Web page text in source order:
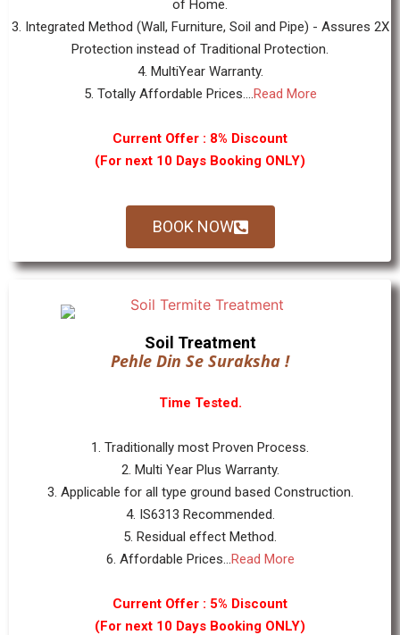
of Home.
3. Integrated Method (Wall, Furniture, Soil and Pipe) - Assures 2X
Protection instead of Traditional Protection.
4. MultiYear Warranty.
5. Totally Affordable Prices....Read More
Current Offer : 8% Discount
(For next 10 Days Booking ONLY)
BOOK NOW
Soil Treatment
Pehle Din Se Suraksha !
Time Tested.
1. Traditionally most Proven Process.
2. Multi Year Plus Warranty.
3. Applicable for all type ground based Construction.
4. IS6313 Recommended.
5. Residual effect Method.
6. Affordable Prices...Read More
Current Offer : 5% Discount
(For next 10 Days Booking ONLY)